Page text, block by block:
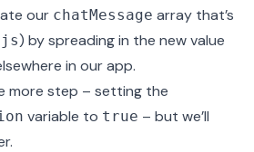
our chatMessage array that’s
) by spreading in the new value
in our app.
more step – setting the
variable to true – but we’ll